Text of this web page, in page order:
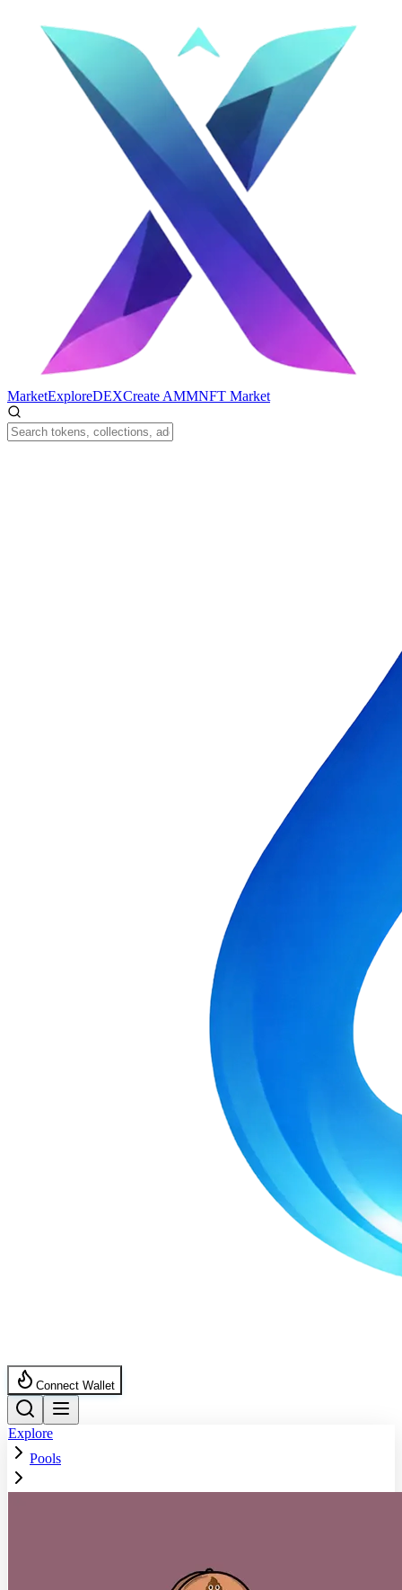
MarketExploreDEXCreate AMMNFT Market
Connect Wallet
Explore
Pools